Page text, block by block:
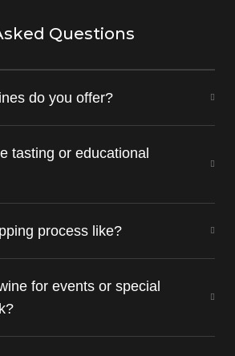
Questions
do you offer?
tasting or educational
process like?
for events or special